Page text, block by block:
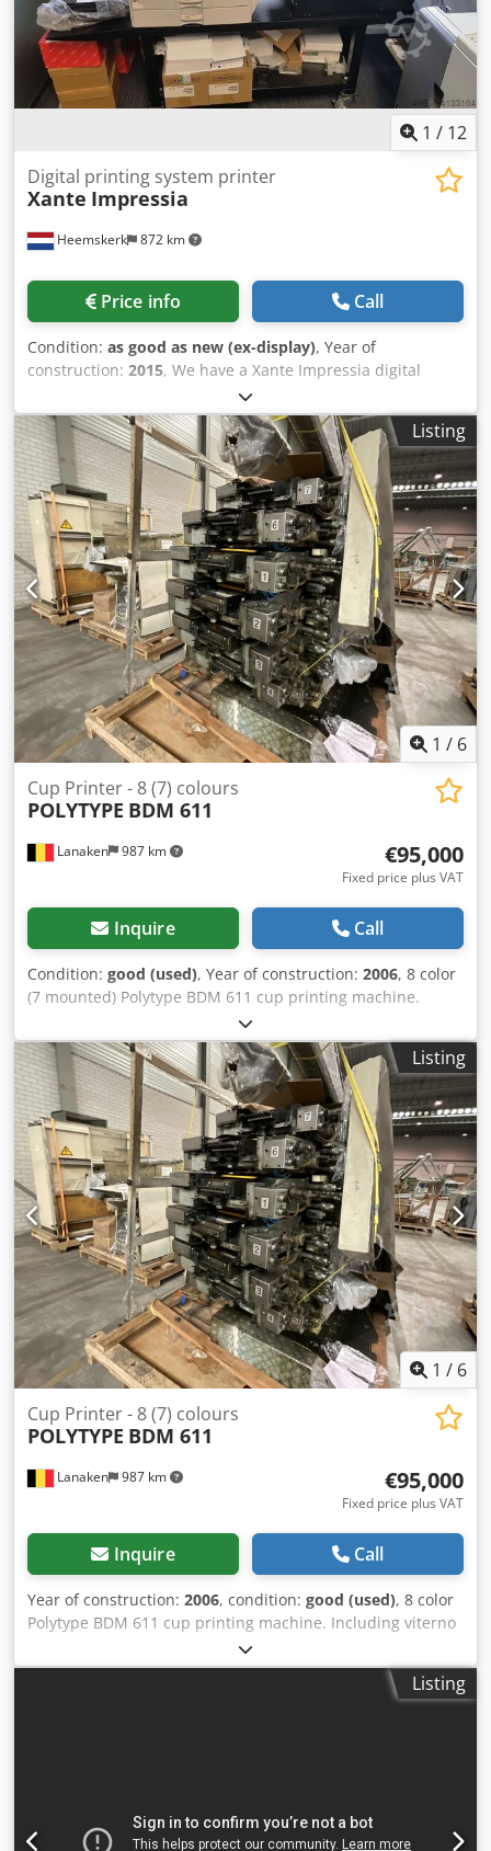
offers the largest range of Konica Minolta production
copiers and handles worldwide deliveries upon request.
Please do not hesitate to contact us for further
information.
1 / 12
Heemskerk 872 km
Digital printing system printer
Xante Impressia
Price info Call
Condition: as good as new (ex-display), Year of
construction: 2015, We have a Xante Impressia digital
printing system available. Crsdpfx Ajd Tfiuehbsf The Xante
Impressia printing system is specially built for printing
envelopes! System can also print documents of course
ranging up to A3 and 300 gr/m2! This Xante Impressia just
came in. Year is 2015 and counters are 317.152 color and
19.901 prints black. but the printer is in good working
condition. Of course all the drums and toners are in the
machine. This is part of the printer. Please contact us to
get a hold of this machine for a super discount price!
Listing
1 / 6
Lanaken 987 km
Cup Printer - 8 (7) colours
POLYTYPE BDM 611
€95,000
Fixed price plus VAT
Inquire Call
Condition: good (used), Year of construction: 2006, 8 color
(7 mounted) Polytype BDM 611 cup printing machine.
Including viterno UV system and Corona, Arcotec pre-
treatment. * Capacity: 36000 cups/hr Crsdpfxsn Utdqs
Ahbof * Min. cup diameter: 60 mm * Max. cup diameter:
130 mm * Max. cup height: 160mm This Cup Printing
machine is already disassembled and secured for
transport (Location: Waalwijk, The Netherlands)
Listing
1 / 6
Lanaken 987 km
Cup Printer - 8 (7) colours
POLYTYPE BDM 611
€95,000
Fixed price plus VAT
Inquire Call
Year of construction: 2006, condition: good (used), 8 color
Polytype BDM 611 cup printing machine. Including viterno
UV system and Corona, Arcotec pre-treatment. * Capacity:
36000 cups/hr * Min. cup diameter: 60 mm * Max. cup
diameter: 130 mm * Max. cup height: 160mm This CupListing